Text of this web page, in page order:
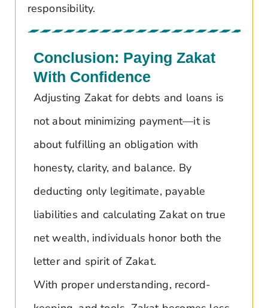
responsibility.
Conclusion: Paying Zakat
With Confidence
Adjusting Zakat for debts and loans is
not about minimizing payment—it is
about fulfilling an obligation with
honesty, clarity, and balance. By
deducting only legitimate, payable
liabilities and calculating Zakat on true
net wealth, individuals honor both the
letter and spirit of Zakat.
With proper understanding, record-